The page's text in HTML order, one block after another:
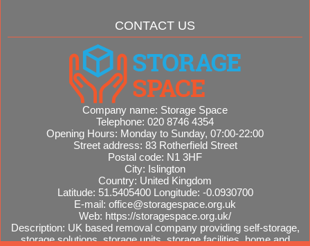
CONTACT US
Company name: Storage Space
Telephone: 020 8746 4354
Opening Hours: Monday to Sunday, 07:00-22:00
Street address: 83 Rotherfield Street
Postal code: N1 3HF
City: Islington
Country: United Kingdom
Latitude: 51.5405400 Longitude: -0.0930700
E-mail: office@storagespace.org.uk
Web: https://storagespace.org.uk/
Description: UK based removal company providing self-storage,
storage solutions, storage units, storage facilities, home and